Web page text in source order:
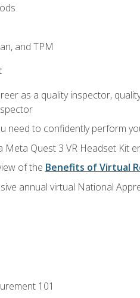
and TPM
as a quality inspector,
need to confidently perform
Meta Quest 3 VR Headset Kit
of the Benefits of Virtual
annual virtual National
101